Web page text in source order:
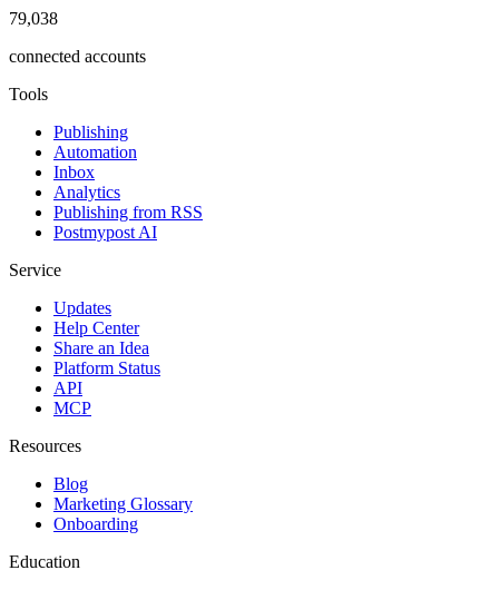
79,038
connected accounts
Tools
Publishing
Automation
Inbox
Analytics
Publishing from RSS
Postmypost AI
Service
Updates
Help Center
Share an Idea
Platform Status
API
MCP
Resources
Blog
Marketing Glossary
Onboarding
Education